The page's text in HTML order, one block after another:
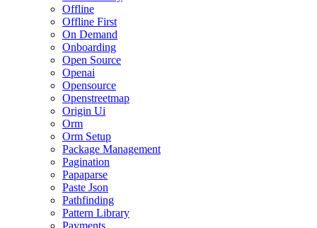
Offline
Offline First
On Demand
Onboarding
Open Source
Openai
Opensource
Openstreetmap
Origin Ui
Orm
Orm Setup
Package Management
Pagination
Papaparse
Paste Json
Pathfinding
Pattern Library
Payments